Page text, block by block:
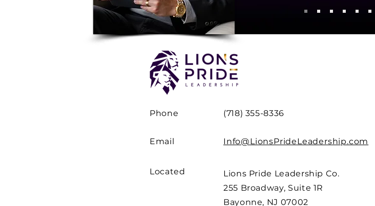
Phone (718) 355-8336
Email Info@LionsPrideLeadership.com
Located
Lions Pride Leadership Co.
255 Broadway, Suite 1R
Bayonne, NJ 07002